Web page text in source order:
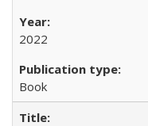
2022
Book